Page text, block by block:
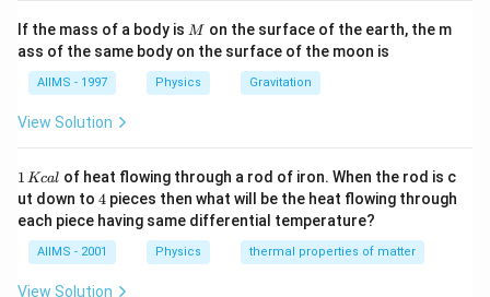
If the mass of a body is M
M on the surface of the earth, the m
ass of the same body on the surface of the moon is
AIIMS - 1997 Physics Gravitation
View Solution
1
\,
K
c
al
1 Kcal of heat flowing through a rod of iron. When the rod is c
ut down to 4
4 pieces then what will be the heat flowing through
each piece having same differential temperature?
AIIMS - 2001 Physics thermal properties of matter
View Solution